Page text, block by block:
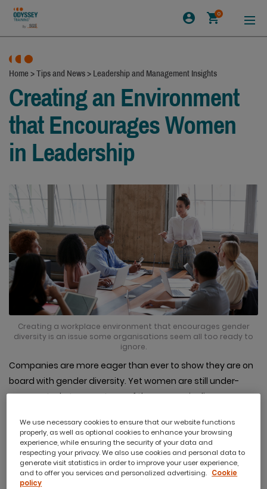
0
Home >Tips and News> Leadership and Management Insights
Creating an Environment
that Encourages Women
in Leadership
Creating a workplace environment that encourages gender
diversity is an issue some organisations seem all too ready to
ignore.
Companies are more eager than ever to show they are on
board with gender diversity. Yet women are still under-
represented at every stage of the career pipeline,
Creating a workplace environment that encourages
gender diversity is an issue some organisations seem
all too ready to ignore.They may claim to be making
changes, but there is evidence to suggest this may not be
We use necessary cookies to ensure that our website functions
properly, as well as optional cookies to enhance your browsing
experience, while ensuring the security of your data and
respecting your privacy. We also use cookies and personal data to
generate visit statistics in order to improve your user experience,
and to offer you services and personalized advertising. Cookie
policy